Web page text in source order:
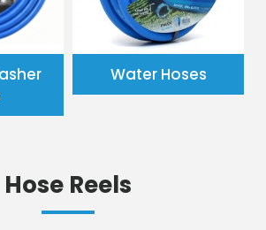
Water Hoses
Hose Reels